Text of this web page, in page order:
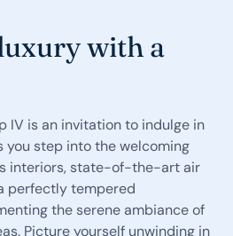
with a
IV is an invitation to indulge in
you step into the welcoming
interiors, state-of-the-art air
perfectly tempered
the serene ambiance of
Picture yourself unwinding in